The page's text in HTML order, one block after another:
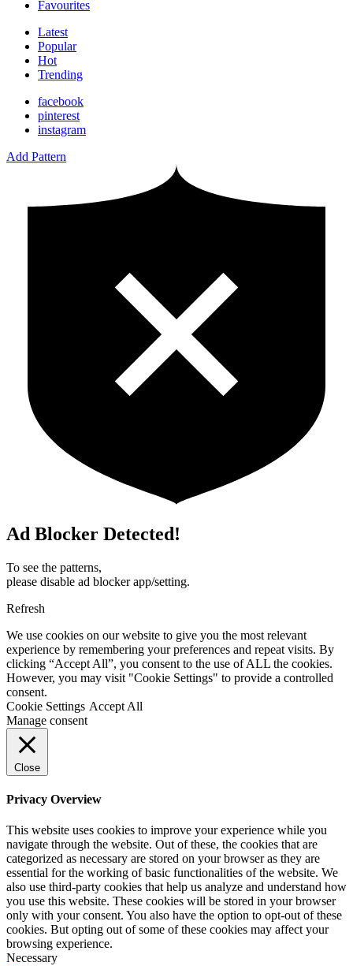
Favourites
Latest
Popular
Hot
Trending
facebook
pinterest
instagram
Add Pattern
Ad Blocker Detected!
To see the patterns,
please disable ad blocker app/setting.
Refresh
We use cookies on our website to give you the most relevant
experience by remembering your preferences and repeat visits. By
clicking “Accept All”, you consent to the use of ALL the cookies.
However, you may visit "Cookie Settings" to provide a controlled
consent.
Cookie Settings Accept All
Manage consent
Close
Privacy Overview
This website uses cookies to improve your experience while you
navigate through the website. Out of these, the cookies that are
categorized as necessary are stored on your browser as they are
essential for the working of basic functionalities of the website. We
also use third-party cookies that help us analyze and understand how
you use this website. These cookies will be stored in your browser
only with your consent. You also have the option to opt-out of these
cookies. But opting out of some of these cookies may affect your
browsing experience.
Necessary